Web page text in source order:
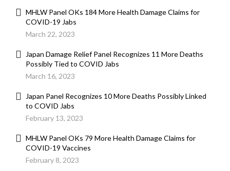
MHLW Panel OKs 184 More Health Damage Claims for
COVID-19 Jabs
March 22, 2023
Japan Damage Relief Panel Recognizes 11 More Deaths
Possibly Tied to COVID Jabs
March 16, 2023
Japan Panel Recognizes 10 More Deaths Possibly Linked
to COVID Jabs
February 13, 2023
MHLW Panel OKs 79 More Health Damage Claims for
COVID-19 Vaccines
February 8, 2023